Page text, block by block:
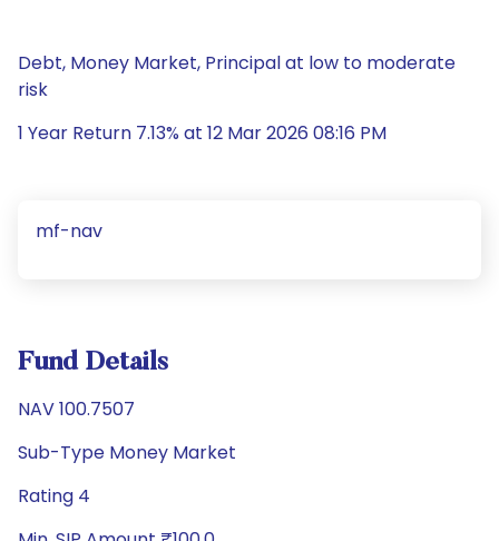
Debt, Money Market, Principal at low to moderate
risk
1 Year Return 7.13% at 12 Mar 2026 08:16 PM
mf-nav
Fund Details
NAV 100.7507
Sub-Type Money Market
Rating 4